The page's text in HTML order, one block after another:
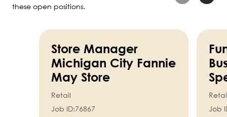
these open positions.
Store Manager
Michigan City Fannie
May Store
Retail
Job ID:76867
Job